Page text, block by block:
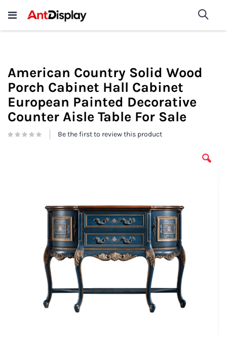
Wholesale Store Fixtures For
Sale
shop now
American Country Solid Wood
Porch Cabinet Hall Cabinet
European Painted Decorative
Counter Aisle Table For Sale
Be the first to review this product